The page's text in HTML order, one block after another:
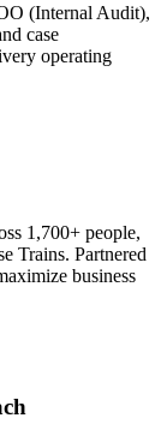
(Internal Audit),
case
operating
1,700+ people,
Trains. Partnered
business